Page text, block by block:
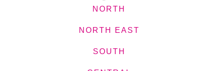
NORTH
NORTH EAST
SOUTH